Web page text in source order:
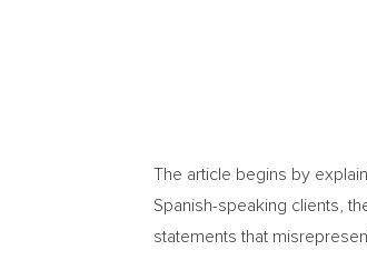
The article begins by
Spanish-speaking clients,
statements that